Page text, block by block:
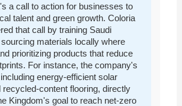
a call to action for businesses to
talent and green growth. Coloria
that call by training Saudi
materials locally where
prioritizing products that reduce
For instance, the company's
energy-efficient solar
recycled-content flooring, directly
Kingdom's goal to reach net-zero